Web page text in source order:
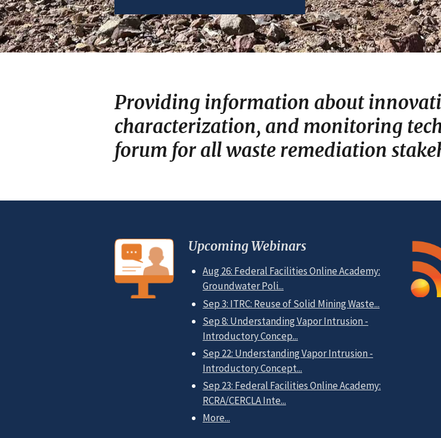
Providing information about
characterization, and monitoring
forum for all waste remediation
Upcoming Webinars
Aug 26: Federal Facilities Online Academy:
Groundwater Poli...
Sep 3: ITRC: Reuse of Solid Mining Waste...
Sep 8: Understanding Vapor Intrusion -
Introductory Concep...
Sep 22: Understanding Vapor Intrusion -
Introductory Concept...
Sep 23: Federal Facilities Online Academy:
RCRA/CERCLA Inte...
More...